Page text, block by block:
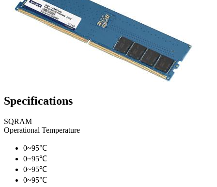
Specifications
SQRAM
Operational Temperature
0~95℃
0~95℃
0~95℃
0~95℃